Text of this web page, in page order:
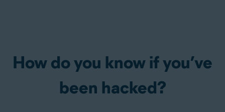
How do you know if you’ve
been hacked?